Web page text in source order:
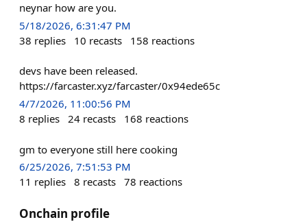
neynar how are you.
5/18/2026, 6:31:47 PM
38 replies 10 recasts 158 reactions
devs have been released.
https://farcaster.xyz/farcaster/0x94ede65c
4/7/2026, 11:00:56 PM
8 replies 24 recasts 168 reactions
gm to everyone still here cooking
6/25/2026, 7:51:53 PM
11 replies 8 recasts 78 reactions
Onchain profile